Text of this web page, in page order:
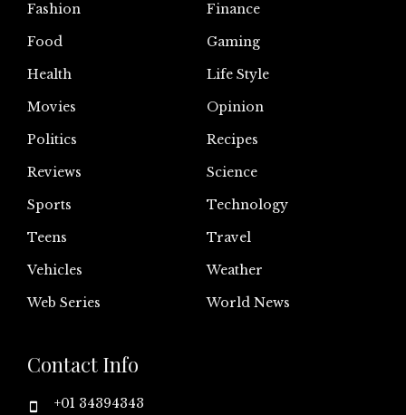
Fashion
Finance
Food
Gaming
Health
Life Style
Movies
Opinion
Politics
Recipes
Reviews
Science
Sports
Technology
Teens
Travel
Vehicles
Weather
Web Series
World News
Contact Info
+01 34394343